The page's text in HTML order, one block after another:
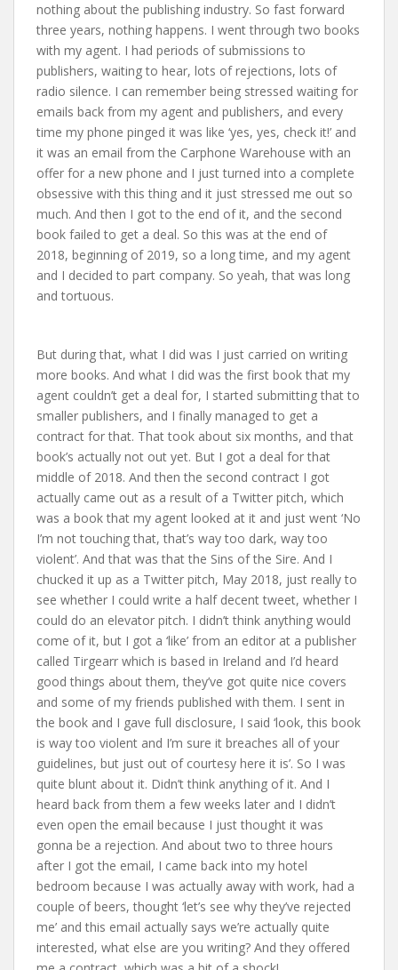
nothing about the publishing industry. So fast forward
three years, nothing happens. I went through two books
with my agent. I had periods of submissions to
publishers, waiting to hear, lots of rejections, lots of
radio silence. I can remember being stressed waiting for
emails back from my agent and publishers, and every
time my phone pinged it was like ‘yes, yes, check it!’ and
it was an email from the Carphone Warehouse with an
offer for a new phone and I just turned into a complete
obsessive with this thing and it just stressed me out so
much. And then I got to the end of it, and the second
book failed to get a deal. So this was at the end of
2018, beginning of 2019, so a long time, and my agent
and I decided to part company. So yeah, that was long
and tortuous.
But during that, what I did was I just carried on writing
more books. And what I did was the first book that my
agent couldn’t get a deal for, I started submitting that to
smaller publishers, and I finally managed to get a
contract for that. That took about six months, and that
book’s actually not out yet. But I got a deal for that
middle of 2018. And then the second contract I got
actually came out as a result of a Twitter pitch, which
was a book that my agent looked at it and just went ‘No
I’m not touching that, that’s way too dark, way too
violent’. And that was that the Sins of the Sire. And I
chucked it up as a Twitter pitch, May 2018, just really to
see whether I could write a half decent tweet, whether I
could do an elevator pitch. I didn’t think anything would
come of it, but I got a ‘like’ from an editor at a publisher
called Tirgearr which is based in Ireland and I’d heard
good things about them, they’ve got quite nice covers
and some of my friends published with them. I sent in
the book and I gave full disclosure, I said ‘look, this book
is way too violent and I’m sure it breaches all of your
guidelines, but just out of courtesy here it is’. So I was
quite blunt about it. Didn’t think anything of it. And I
heard back from them a few weeks later and I didn’t
even open the email because I just thought it was
gonna be a rejection. And about two to three hours
after I got the email, I came back into my hotel
bedroom because I was actually away with work, had a
couple of beers, thought ‘let’s see why they’ve rejected
me’ and this email actually says we’re actually quite
interested, what else are you writing? And they offered